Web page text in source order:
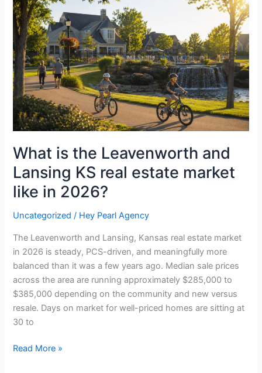
What is the Leavenworth and
Lansing KS real estate market
like in 2026?
Uncategorized / Hey Pearl Agency
The Leavenworth and Lansing, Kansas real estate market
in 2026 is steady, PCS-driven, and meaningfully more
balanced than it was a few years ago. Median sale prices
across the area are running approximately $285,000 to
$385,000 depending on the community and new versus
resale. Days on market for well-priced homes are sitting at
30 to
the
Leavenworth
and
Lansing
KS
real
estate
market
like
in
2026?
Read More »